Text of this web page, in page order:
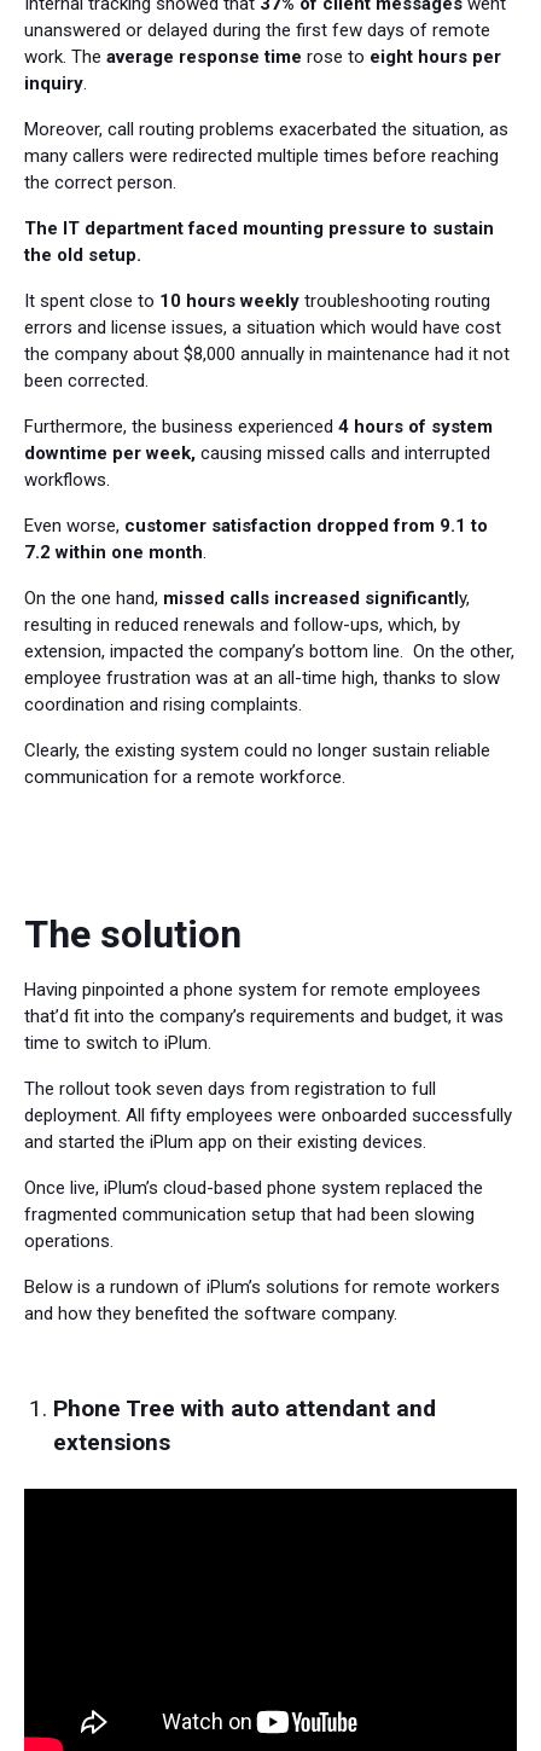
unanswered or delayed during the first few days of remote
work. The average response time rose to eight hours per
inquiry
Moreover, call routing problems exacerbated the situation, as
many callers were redirected multiple times before reaching
the correct person.
The IT department faced mounting pressure to sustain
the old setup.
It spent close to 10 hours weekly troubleshooting routing
errors and license issues, a situation which would have cost
the company about $8,000 annually in maintenance had it not
been corrected.
Furthermore, the business experienced 4 hours of system
downtime per week, causing missed calls and interrupted
workflows.
Even worse, customer satisfaction dropped from 9.1 to
7.2 within one month
On the one hand, missed calls increased significantly,
resulting in reduced renewals and follow-ups, which, by
extension, impacted the company’s bottom line. On the other,
employee frustration was at an all-time high, thanks to slow
coordination and rising complaints.
Clearly, the existing system could no longer sustain reliable
communication for a remote workforce.
The solution
Having pinpointed a phone system for remote employees
that’d fit into the company’s requirements and budget, it was
time to switch to iPlum.
The rollout took seven days from registration to full
deployment. All fifty employees were onboarded successfully
and started the iPlum app on their existing devices.
Once live, iPlum’s cloud-based phone system replaced the
fragmented communication setup that had been slowing
operations.
Below is a rundown of iPlum’s solutions for remote workers
and how they benefited the software company.
Phone Tree with auto attendant and
extensions